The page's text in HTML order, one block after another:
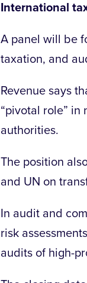
International
A panel will be
taxation, and
Revenue says
“pivotal role”
authorities.
The position
and UN on
In audit and
risk
audits of high-